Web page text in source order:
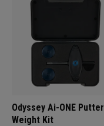
Odyssey Ai-ONE Putter
Weight Kit